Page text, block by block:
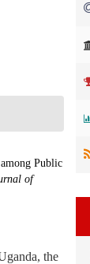
Public
of
the